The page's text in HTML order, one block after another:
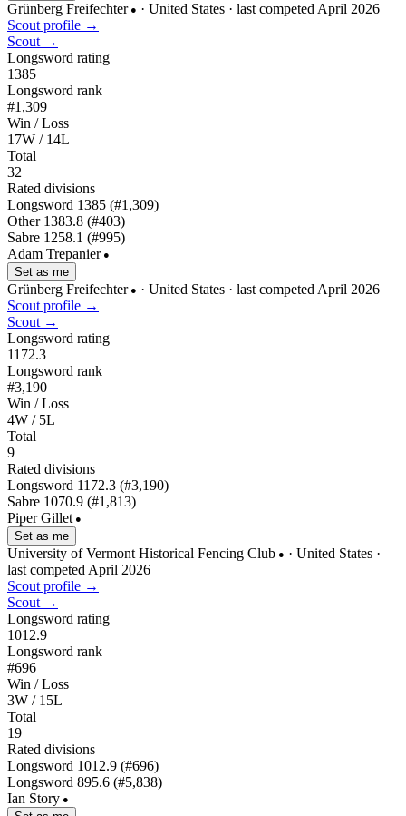
Grünberg Freifechter ● · United States · last competed April 2026
Scout profile →
Scout →
Longsword rating
1385
Longsword rank
#1,309
Win / Loss
17W / 14L
Total
32
Rated divisions
Longsword 1385 (#1,309)
Other 1383.8 (#403)
Sabre 1258.1 (#995)
Adam Trepanier ●
Set as me
Grünberg Freifechter ● · United States · last competed April 2026
Scout profile →
Scout →
Longsword rating
1172.3
Longsword rank
#3,190
Win / Loss
4W / 5L
Total
9
Rated divisions
Longsword 1172.3 (#3,190)
Sabre 1070.9 (#1,813)
Piper Gillet ●
Set as me
University of Vermont Historical Fencing Club ● · United States ·
last competed April 2026
Scout profile →
Scout →
Longsword rating
1012.9
Longsword rank
#696
Win / Loss
3W / 15L
Total
19
Rated divisions
Longsword 1012.9 (#696)
Longsword 895.6 (#5,838)
Ian Story ●